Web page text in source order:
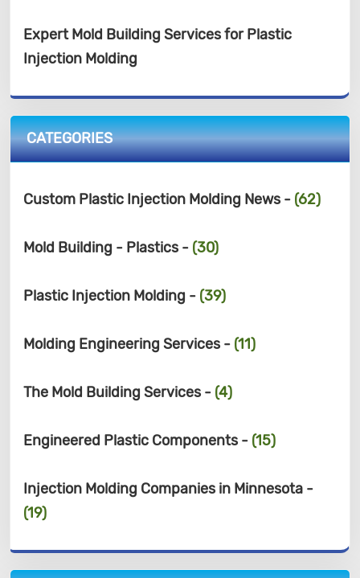
Expert Mold Building Services for Plastic
Injection Molding
CATEGORIES
Custom Plastic Injection Molding News - (62)
Mold Building - Plastics - (30)
Plastic Injection Molding - (39)
Molding Engineering Services - (11)
The Mold Building Services - (4)
Engineered Plastic Components - (15)
Injection Molding Companies in Minnesota -
(19)